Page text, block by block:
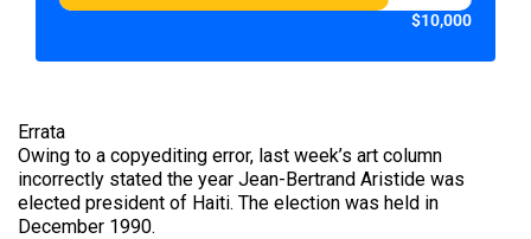
$10,000
Errata
Owing to a copyediting error, last week’s art column
incorrectly stated the year Jean-Bertrand Aristide was
elected president of Haiti. The election was held in
December 1990.